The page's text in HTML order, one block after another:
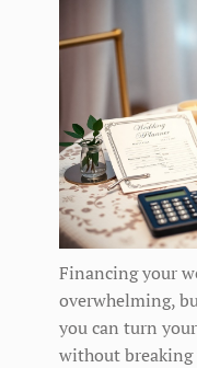
Financing your
overwhelming,
you can turn
without